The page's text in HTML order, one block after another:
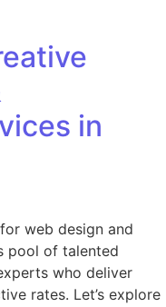
in
web design and
pool of talented
who deliver
rates. Let’s explore